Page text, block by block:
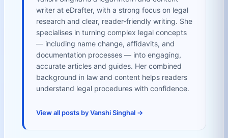
writer at eDrafter, with a strong focus on legal
research and clear, reader-friendly writing. She
specialises in turning complex legal concepts
— including name change, affidavits, and
documentation processes — into engaging,
accurate articles and guides. Her combined
background in law and content helps readers
understand legal procedures with confidence.
View all posts by Vanshi Singhal →